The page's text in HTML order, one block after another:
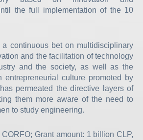
the full implementation of the 10
continuous bet on multidisciplinary
and the facilitation of technology
and the society, as well as the
entrepreneurial culture promoted by
permeated the directive layers of
them more aware of the need to
to study engineering.
Grant amount: 1 billion CLP,